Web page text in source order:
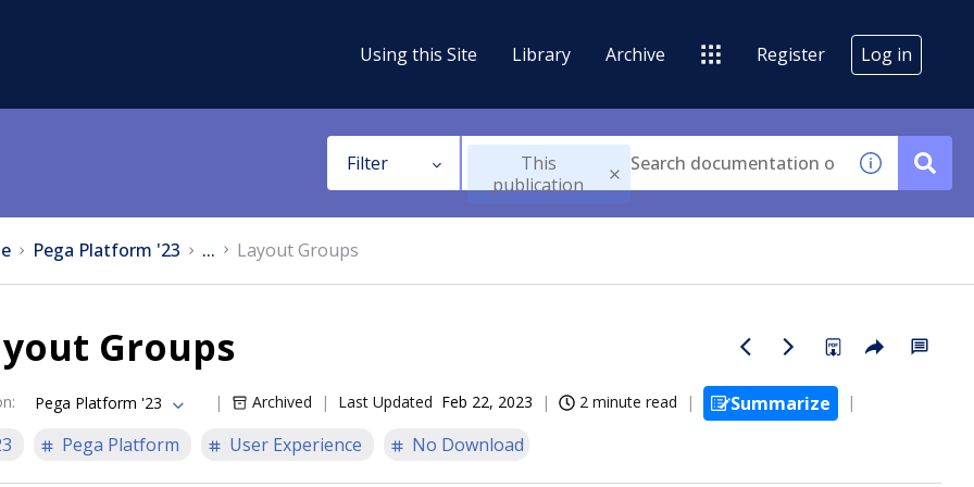
Using this Site Library Archive Register Log in
Filter
This
publication
Pega Platform '23 ... Layout Groups
Groups
: Pega Platform '23 Archived Last Updated Feb 22, 2023 2 minute read
Summarize
Pega Platform User Experience No Download